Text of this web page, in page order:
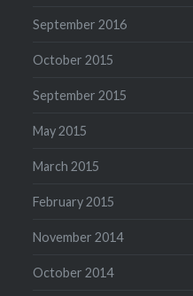
September 2016
October 2015
September 2015
May 2015
March 2015
February 2015
November 2014
October 2014